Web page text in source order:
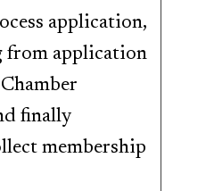
application,
from application
finally
membership